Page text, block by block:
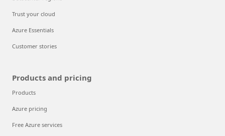
Trust your cloud
Azure Essentials
Customer stories
Products and pricing
Products
Azure pricing
Free Azure services